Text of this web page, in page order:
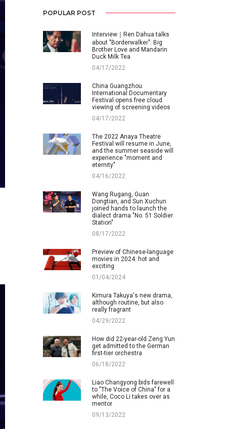
POPULAR POST
Interview｜Ren Dahua talks
about "Borderwalker": Big
Brother Love and Mandarin
Duck Milk Tea
04/17/2022
China Guangzhou
International Documentary
Festival opens free cloud
viewing of screening videos
04/17/2022
The 2022 Anaya Theatre
Festival will resume in June,
and the summer seaside will
experience "moment and
eternity"
04/16/2022
Wang Rugang, Guan
Dongtian, and Sun Xuchun
joined hands to launch the
dialect drama "No. 51 Soldier
Station"
08/17/2022
Preview of Chinese-language
movies in 2024: hot and
exciting
01/04/2024
Kimura Takuya's new drama,
although routine, but also
really fragrant
04/29/2022
How did 22-year-old Zeng Yun
get admitted to the German
first-tier orchestra
06/18/2022
Liao Changyong bids farewell
to "The Voice of China" for a
while, Coco Li takes over as
mentor
09/13/2022